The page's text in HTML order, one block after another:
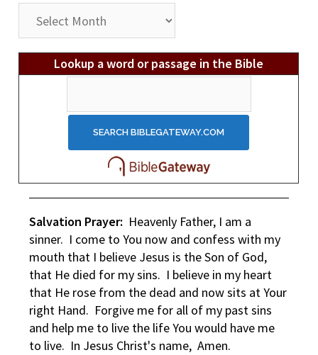
Archives
Lookup a word or passage in the Bible
Salvation Prayer: Heavenly Father, I am a
sinner. I come to You now and confess with my
mouth that I believe Jesus is the Son of God,
that He died for my sins. I believe in my heart
that He rose from the dead and now sits at Your
right Hand. Forgive me for all of my past sins
and help me to live the life You would have me
to live. In Jesus Christ's name, Amen.